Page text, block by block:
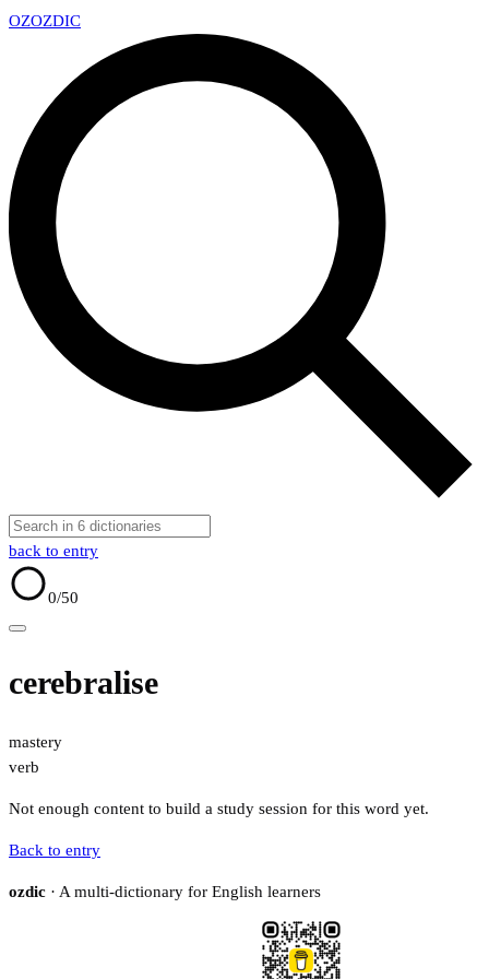
OZOZDIC
back to entry
0/50
cerebralise
mastery
verb
Not enough content to build a study session for this word yet.
Back to entry
ozdic · A multi-dictionary for English learners